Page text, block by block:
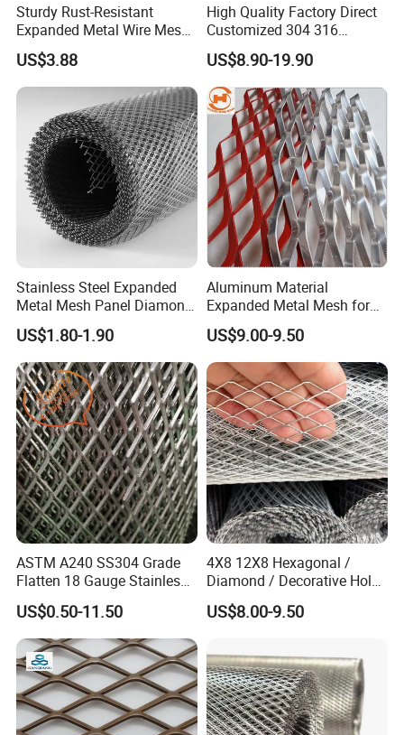
Sturdy Rust-Resistant
Expanded Metal Wire Mesh
with Electro-Galvanized
Finish
US$3.88
High Quality Factory Direct
Customized 304 316
Stainless Steel Expanded
Metal Mesh Used for
Outdoor Construction and
Building Materials
Decoration OEM Available
US$8.90-19.90
Stainless Steel Expanded
Metal Mesh Panel Diamond
Opening for Security Fence
Ceiling Decoration Machine
Guard Ventilation Screen
Architectural Building
Material
US$1.80-1.90
Aluminum Material
Expanded Metal Mesh for
Decoration or Protection
US$9.00-9.50
ASTM A240 SS304 Grade
Flatten 18 Gauge Stainless
Steel Expanded Metal Sheet
US$0.50-11.50
4X8 12X8 Hexagonal /
Diamond / Decorative Hole,
Copper / Galvanized Steel /
Stainless Steel / Aluminum
Sheet Panel Price
US$8.00-9.50